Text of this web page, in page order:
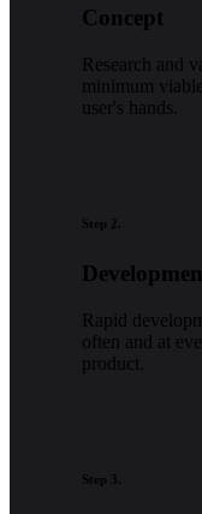
Concept
Research and
minimum
user's hands.
Step 2.
Rapid
often and at
product.
Step 3.